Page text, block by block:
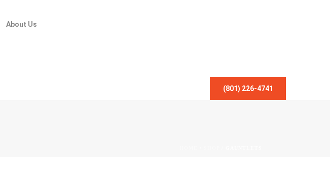
About Us
(801) 226-4741